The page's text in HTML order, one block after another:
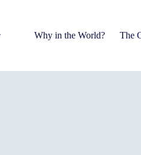
Why in the World? The